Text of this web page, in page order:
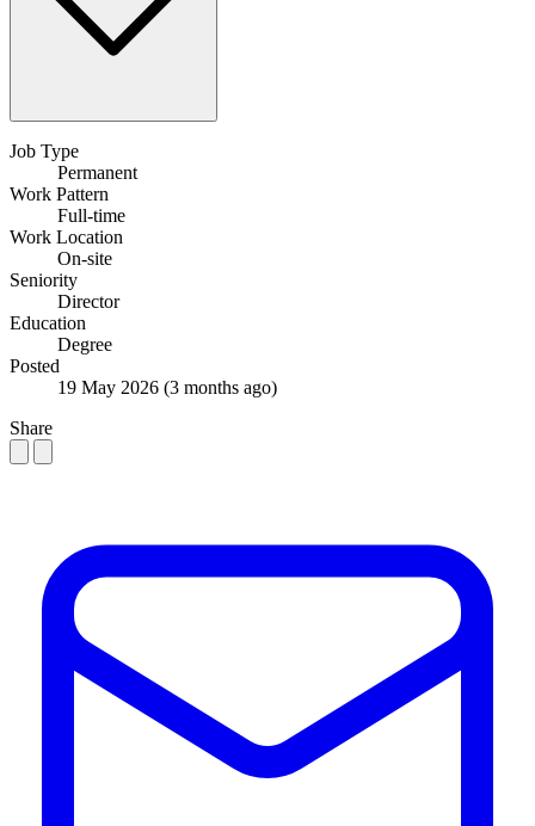
Job Type
Permanent
Work Pattern
Full-time
Work Location
On-site
Seniority
Director
Education
Degree
Posted
19 May 2026 (3 months ago)
Share